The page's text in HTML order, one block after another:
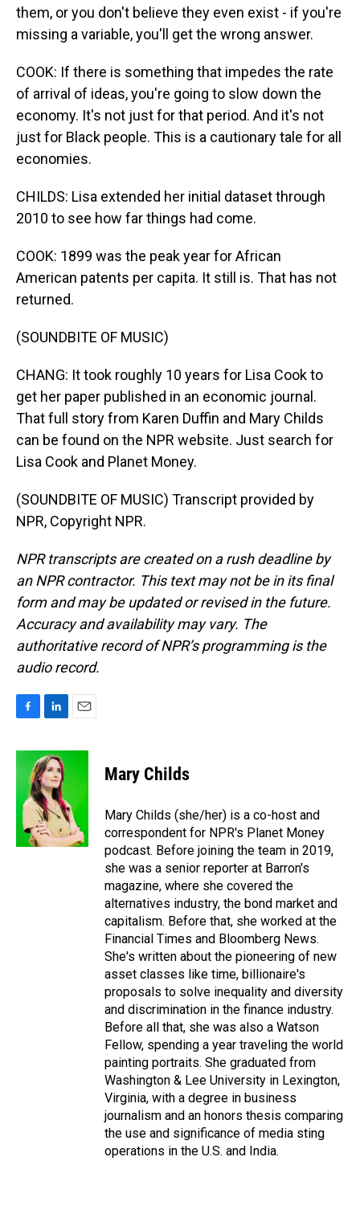
them, or you don't believe they even exist - if you're
missing a variable, you'll get the wrong answer.
COOK: If there is something that impedes the rate
of arrival of ideas, you're going to slow down the
economy. It's not just for that period. And it's not
just for Black people. This is a cautionary tale for all
economies.
CHILDS: Lisa extended her initial dataset through
2010 to see how far things had come.
COOK: 1899 was the peak year for African
American patents per capita. It still is. That has not
returned.
(SOUNDBITE OF MUSIC)
CHANG: It took roughly 10 years for Lisa Cook to
get her paper published in an economic journal.
That full story from Karen Duffin and Mary Childs
can be found on the NPR website. Just search for
Lisa Cook and Planet Money.
(SOUNDBITE OF MUSIC) Transcript provided by
NPR, Copyright NPR.
NPR transcripts are created on a rush deadline by
an NPR contractor. This text may not be in its final
form and may be updated or revised in the future.
Accuracy and availability may vary. The
authoritative record of NPR’s programming is the
audio record.
c
o
o
n
k
e
d
I
n
a
Mary Childs
Mary Childs (she/her) is a co-host and
correspondent for NPR's Planet Money
podcast. Before joining the team in 2019,
she was a senior reporter at Barron's
magazine, where she covered the
alternatives industry, the bond market and
capitalism. Before that, she worked at the
Financial Times and Bloomberg News.
She's written about the pioneering of new
asset classes like time, billionaire's
proposals to solve inequality and diversity
and discrimination in the finance industry.
Before all that, she was also a Watson
Fellow, spending a year traveling the world
painting portraits. She graduated from
Washington & Lee University in Lexington,
Virginia, with a degree in business
journalism and an honors thesis comparing
the use and significance of media sting
operations in the U.S. and India.